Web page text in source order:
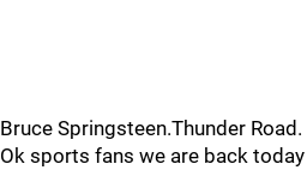
Bruce Springsteen.Thunder Road.
Ok sports fans we are back